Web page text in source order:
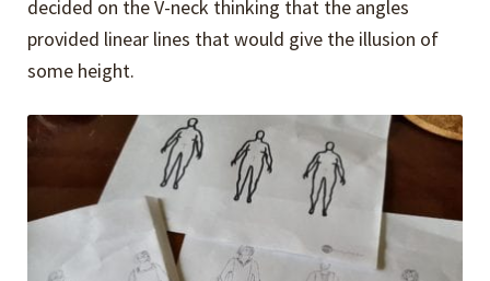
decided on the V-neck thinking that the angles
provided linear lines that would give the illusion of
some height.